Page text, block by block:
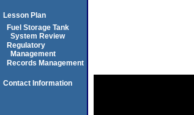
Lesson Plan
Fuel Storage Tank
System Review
Regulatory
Management
Records Management
Contact Information